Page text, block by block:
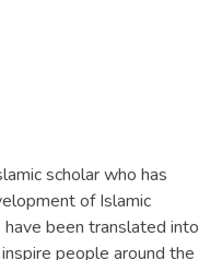
scholar who has
of Islamic
been translated into
people around the